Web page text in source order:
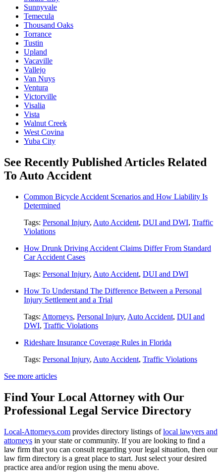
Sunnyvale
Temecula
Thousand Oaks
Torrance
Tustin
Upland
Vacaville
Vallejo
Van Nuys
Ventura
Victorville
Visalia
Vista
Walnut Creek
West Covina
Yuba City
See Recently Published Articles Related
To Auto Accident
Common Bicycle Accident Scenarios and How Liability Is
Determined
Tags: Personal Injury, Auto Accident, DUI and DWI, Traffic
Violations
How Drunk Driving Accident Claims Differ From Standard
Car Accident Cases
Tags: Personal Injury, Auto Accident, DUI and DWI
How To Understand The Difference Between a Personal
Injury Settlement and a Trial
Tags: Attorneys, Personal Injury, Auto Accident, DUI and
DWI, Traffic Violations
Rideshare Insurance Coverage Rules in Florida
Tags: Personal Injury, Auto Accident, Traffic Violations
See more articles
Find Your Local Attorney with Our
Professional Legal Service Directory
Local-Attorneys.com provides directory listings oflocal lawyers and
attorneys in your state or community. If you are looking to find a
law firm that you can consult regarding your legal situation, then our
law firm directory is a great place to start. Just select your desired
practice area and/or region using the menu above.